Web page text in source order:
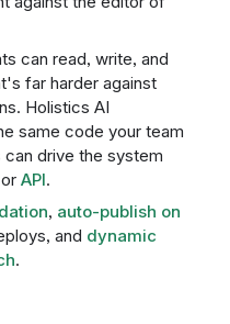
can read, write, and
far harder against
Holistics AI
same code your team
drive the system
API.
, auto-publish on
and dynamic
.